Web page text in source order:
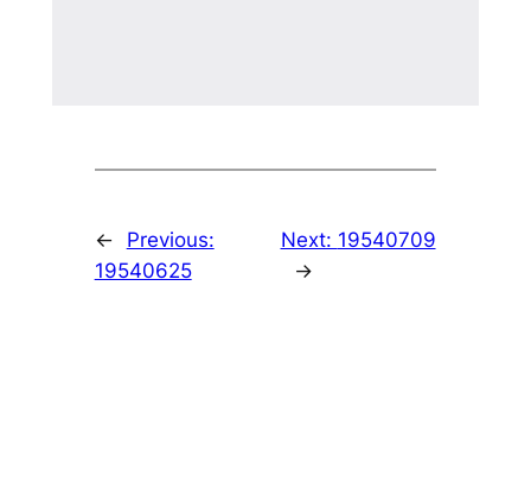
←
Previous:
19540625
Next: 19540709
→